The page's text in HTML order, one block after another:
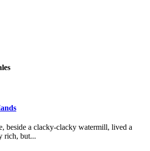
beside a clacky-clacky watermill, lived a
rich, but...